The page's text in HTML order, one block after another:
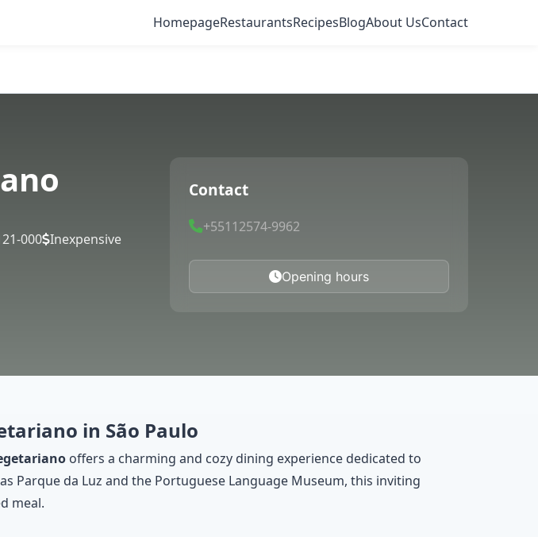
HomepageRestaurantsRecipesBlogAbout UsContact
000 Inexpensive
Contact
+55112574-9962
Opening hours
in São Paulo
offers a charming and cozy dining experience dedicated to
Parque da Luz and the Portuguese Language Museum, this inviting
meal.